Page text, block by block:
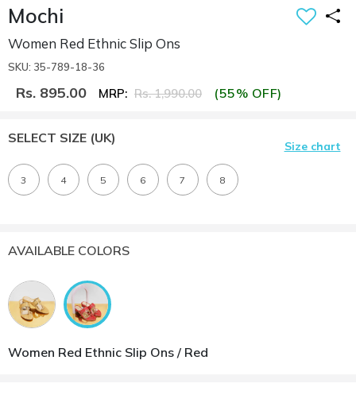
Mochi
Women Red Ethnic Slip Ons
SKU: 35-789-18-36
Rs. 895.00 MRP: Rs. 1,990.00 (55% OFF)
SELECT SIZE (UK)
Size chart
3 4 5 6 7 8
AVAILABLE COLORS
Women Red Ethnic Slip Ons / Red